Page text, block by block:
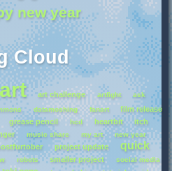
new year
Cloud
art challenge artfight ask
datamoshing fanart film release
grease pencil hcd heartbit itch
music share my art new year
project update
quick
robots smaller project social media